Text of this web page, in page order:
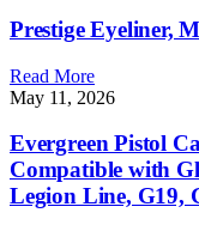
Prestige Eyeliner,
Read More
May 11, 2026
Evergreen Pistol
Compatible with
Legion Line, G19,